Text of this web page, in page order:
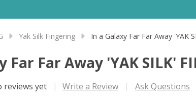
Yak Silk Fingering In a Galaxy Far Far Away 'YAK
Far Far Away 'YAK SILK'
reviews yet Write a Review Ask Questions